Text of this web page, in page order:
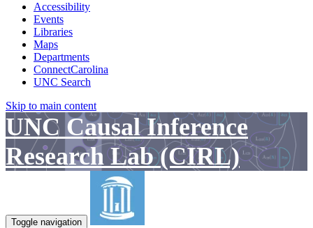
Accessibility
Events
Libraries
Maps
Departments
ConnectCarolina
UNC Search
Skip to main content
UNC Causal Inference
Research Lab (CIRL)
Toggle navigation